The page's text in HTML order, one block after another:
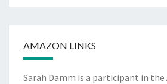
AMAZON LINKS
Sarah Damm is a participant in the